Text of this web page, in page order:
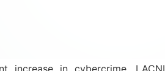
in cybercrime,